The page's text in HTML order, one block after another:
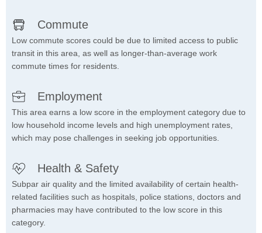
Commute
Low commute scores could be due to limited access to public
transit in this area, as well as longer-than-average work
commute times for residents.
Employment
This area earns a low score in the employment category due to
low household income levels and high unemployment rates,
which may pose challenges in seeking job opportunities.
Health & Safety
Subpar air quality and the limited availability of certain health-
related facilities such as hospitals, police stations, doctors and
pharmacies may have contributed to the low score in this
category.